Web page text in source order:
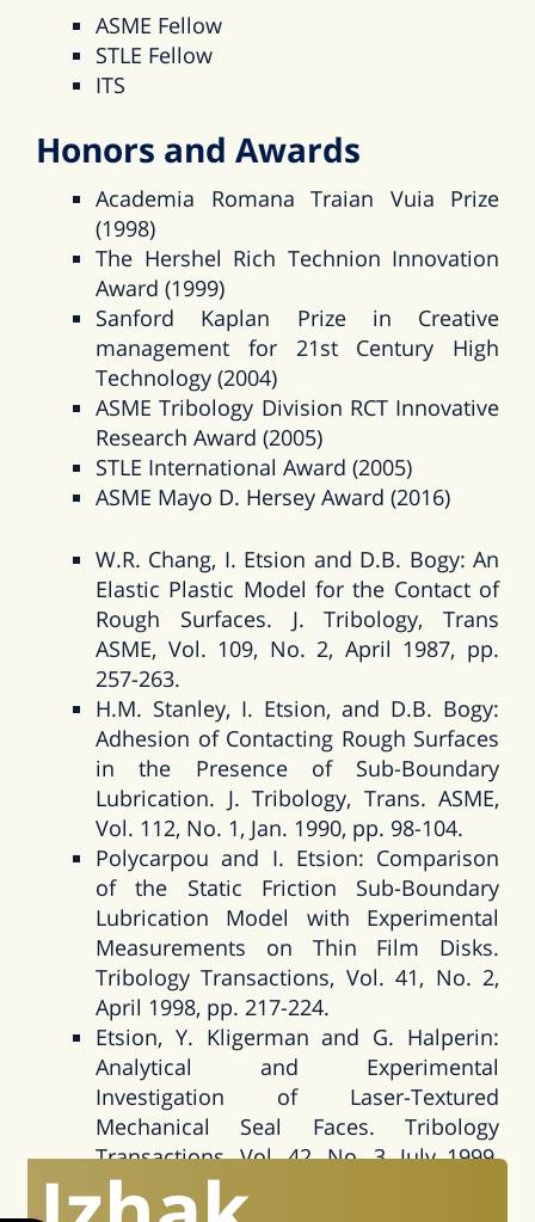
ASME Fellow
STLE Fellow
ITS
Honors and Awards
Academia Romana Traian Vuia Prize
(1998)
The Hershel Rich Technion Innovation
Award (1999)
Sanford Kaplan Prize in Creative
management for 21st Century High
Technology (2004)
ASME Tribology Division RCT Innovative
Research Award (2005)
STLE International Award (2005)
ASME Mayo D. Hersey Award (2016)
W.R. Chang, I. Etsion and D.B. Bogy: An
Elastic Plastic Model for the Contact of
Rough Surfaces. J. Tribology, Trans
ASME, Vol. 109, No. 2, April 1987, pp.
257-263.
H.M. Stanley, I. Etsion, and D.B. Bogy:
Adhesion of Contacting Rough Surfaces
in the Presence of Sub-Boundary
Lubrication. J. Tribology, Trans. ASME,
Vol. 112, No. 1, Jan. 1990, pp. 98-104.
Polycarpou and I. Etsion: Comparison
of the Static Friction Sub-Boundary
Lubrication Model with Experimental
Measurements on Thin Film Disks.
Tribology Transactions, Vol. 41, No. 2,
April 1998, pp. 217-224.
Etsion, Y. Kligerman and G. Halperin:
Analytical and Experimental
Investigation of Laser-Textured
Mechanical Seal Faces. Tribology
Transactions, Vol. 42, No. 3, July 1999,
pp. 511-516.
Y. Kligerman and I. Etsion: Analysis of